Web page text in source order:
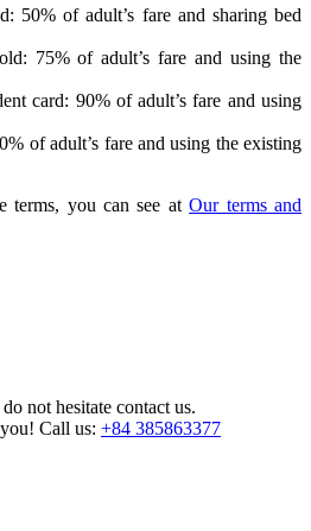
50% of adult’s fare and sharing bed
75% of adult’s fare and using the
card: 90% of adult’s fare and using
of adult’s fare and using the existing
terms, you can see atOur terms and
not hesitate contact us.
Call us: +84 385863377